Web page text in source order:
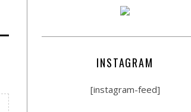
INSTAGRAM
[instagram-feed]